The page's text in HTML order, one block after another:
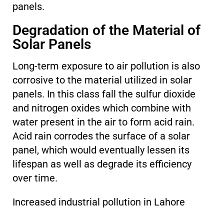
panels.
Degradation of the Material of
Solar Panels
Long-term exposure to air pollution is also
corrosive to the material utilized in solar
panels. In this class fall the sulfur dioxide
and nitrogen oxides which combine with
water present in the air to form acid rain.
Acid rain corrodes the surface of a solar
panel, which would eventually lessen its
lifespan as well as degrade its efficiency
over time.
Increased industrial pollution in Lahore